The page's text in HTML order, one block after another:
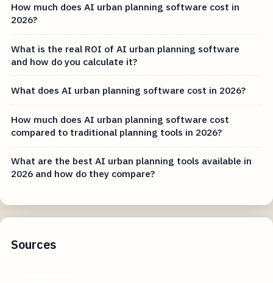
How much does AI urban planning software cost in
2026?
What is the real ROI of AI urban planning software
and how do you calculate it?
What does AI urban planning software cost in 2026?
How much does AI urban planning software cost
compared to traditional planning tools in 2026?
What are the best AI urban planning tools available in
2026 and how do they compare?
Sources